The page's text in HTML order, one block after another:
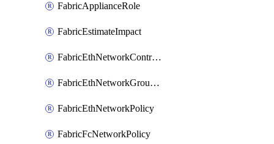
FabricApplianceRole
FabricEstimateImpact
FabricEthNetworkControlPolicy
FabricEthNetworkGroupPolicy
FabricEthNetworkPolicy
FabricFcNetworkPolicy